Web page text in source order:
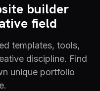
builder
field
templates, tools,
discipline. Find
unique portfolio